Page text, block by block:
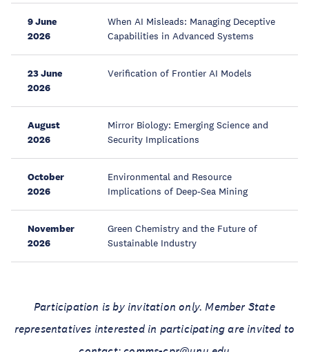
9 June
2026
When AI Misleads: Managing Deceptive
Capabilities in Advanced Systems
23 June
2026
Verification of Frontier AI Models
August
2026
Mirror Biology: Emerging Science and
Security Implications
October
2026
Environmental and Resource
Implications of Deep-Sea Mining
November
2026
Green Chemistry and the Future of
Sustainable Industry
Participation is by invitation only. Member State
representatives interested in participating are invited to